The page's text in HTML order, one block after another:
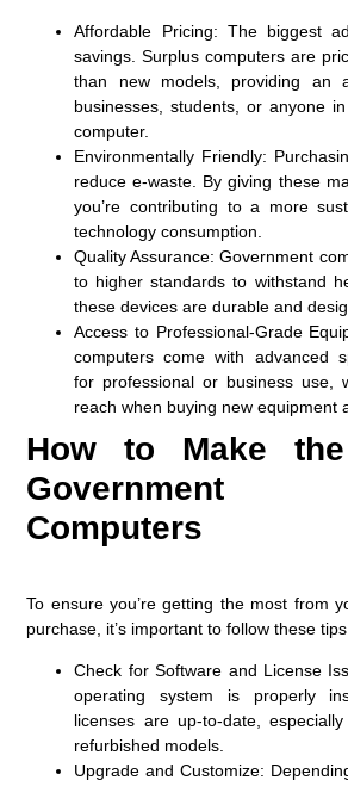
Affordable Pricing: The biggest
savings. Surplus computers are
than new models, providing an
businesses, students, or anyone
computer.
Environmentally Friendly:
reduce e-waste. By giving these
you’re contributing to a more
technology consumption.
Quality Assurance: Government
to higher standards to withstand
these devices are durable and
Access to Professional-Grade
computers come with advanced
for professional or business use,
reach when buying new equipment
How to Make
Government
Computers
To ensure you’re getting the most from
purchase, it’s important to follow these
Check for Software and License
operating system is properly
licenses are up-to-date,
refurbished models.
Upgrade and Customize: